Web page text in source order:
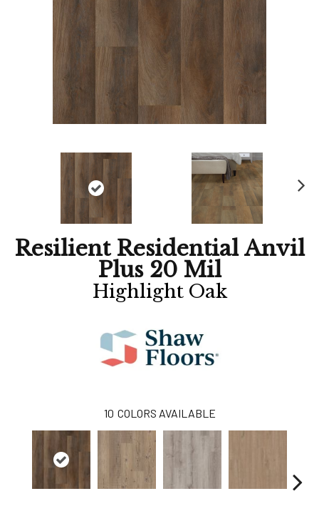
Resilient Residential Anvil
Plus 20 Mil
Highlight Oak
10 COLORS AVAILABLE